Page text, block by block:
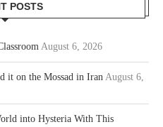
POSTS
August 6, 2026
it on the Mossad in Iran August 6,
into Hysteria With This